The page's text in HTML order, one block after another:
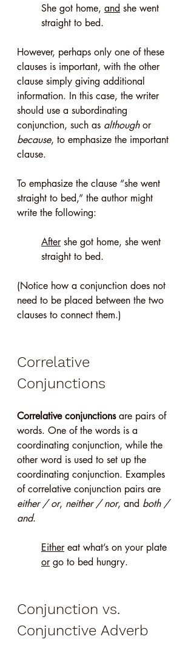
She got home, and she went
straight to bed.
However, perhaps only one of these
clauses is important, with the other
clause simply giving additional
information. In this case, the writer
should use a subordinating
conjunction, such as although or
because, to emphasize the important
clause.
To emphasize the clause “she went
straight to bed,” the author might
write the following:
After she got home, she went
straight to bed.
(Notice how a conjunction does not
need to be placed between the two
clauses to connect them.)
Correlative
Conjunctions
Correlative conjunctions are pairs of
words. One of the words is a
coordinating conjunction, while the
other word is used to set up the
coordinating conjunction. Examples
of correlative conjunction pairs are
either / or, neither / nor, and both /
and.
Either eat what’s on your plate
or go to bed hungry.
Conjunction vs.
Conjunctive Adverb